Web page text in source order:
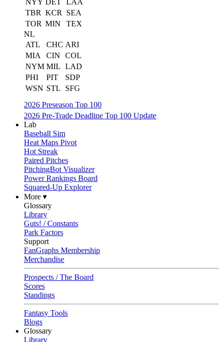
NYY DET
LAA
TBR KCR
SEA
TOR MIN
TEX
NL
ATL
CHC ARI
MIA
CIN
COL
NYM MIL LAD
PHI
PIT
SDP
WSN STL
SFG
2026 Preseason Top 100
2026 Pre-Trade Deadline Top 100 Update
Lab
Baseball Sim
Heat Maps Pivot
Hot Streak
Paired Pitches
PitchingBot Visualizer
Power Rankings Board
Squared-Up Explorer
More ▾
Glossary
Library
Guts! / Constants
Park Factors
Support
FanGraphs Membership
Merchandise
Prospects / The Board
Scores
Standings
Fantasy Tools
Blogs
Glossary
Library